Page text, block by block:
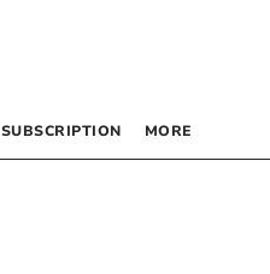
SUBSCRIPTION MORE